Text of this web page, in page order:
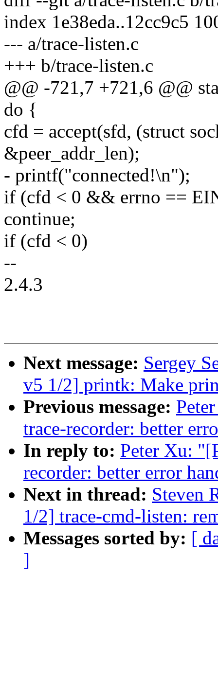
index 1e38eda..12cc9c5
--- a/trace-listen.c
+++ b/trace-listen.c
@@ -721,7 +721,6 @@
do {
cfd = accept(sfd, (struct
&peer_addr_len);
- printf("connected!\n");
if (cfd < 0 && errno ==
continue;
if (cfd < 0)
--
2.4.3
Next message: Sergey
v5 1/2] printk: Make
Previous message:
trace-recorder: better
In reply to: Peter Xu:
recorder: better error
Next in thread: Steven
1/2] trace-cmd-listen:
Messages sorted by: [
]